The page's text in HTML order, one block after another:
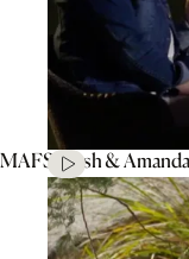
MAFS’ Tash &